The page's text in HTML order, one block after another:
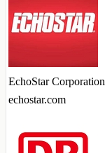
EchoStar Corporation
echostar.com